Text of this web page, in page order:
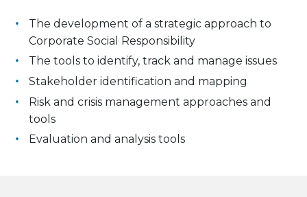
The development of a strategic approach to
Corporate Social Responsibility
The tools to identify, track and manage issues
Stakeholder identification and mapping
Risk and crisis management approaches and
tools
Evaluation and analysis tools